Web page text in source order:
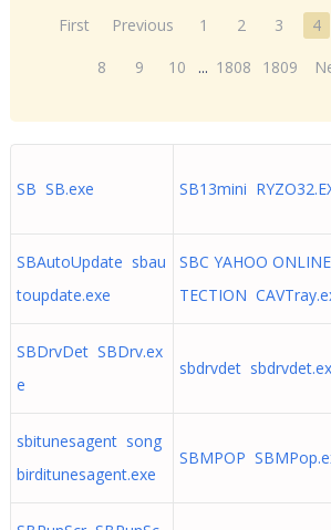
First Previous 1 2 3 4
8
9 10 ... 1808 1809
SB SB.exe SB13mini
SBAutoUpdate sbau
toupdate.exe
SBC YAHOO
TECTION
SBDrvDet SBDrv.ex
e
sbdrvdet
sbitunesagent song
birditunesagent.exe
SBMPOP